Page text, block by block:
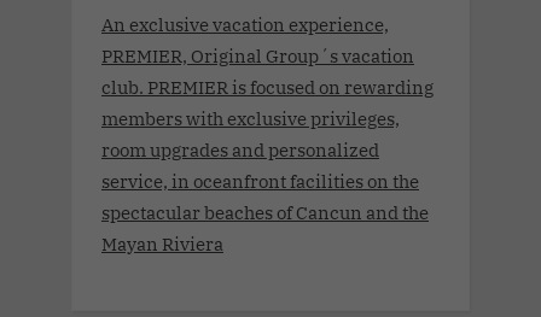
An exclusive vacation experience,
PREMIER, Original Group´s vacation
club. PREMIER is focused on rewarding
members with exclusive privileges,
room upgrades and personalized
service, in oceanfront facilities on the
spectacular beaches of Cancun and the
Mayan Riviera